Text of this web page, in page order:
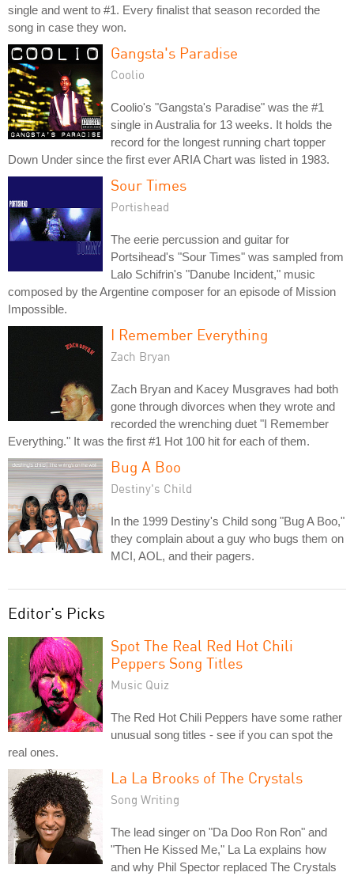
single and went to #1. Every finalist that season recorded the
song in case they won.
Gangsta's Paradise
Coolio
Coolio's "Gangsta's Paradise" was the #1
single in Australia for 13 weeks. It holds the
record for the longest running chart topper
Down Under since the first ever ARIA Chart was listed in 1983.
Sour Times
Portishead
The eerie percussion and guitar for
Portsihead's "Sour Times" was sampled from
Lalo Schifrin's "Danube Incident," music
composed by the Argentine composer for an episode of Mission
Impossible.
I Remember Everything
Zach Bryan
Zach Bryan and Kacey Musgraves had both
gone through divorces when they wrote and
recorded the wrenching duet "I Remember
Everything." It was the first #1 Hot 100 hit for each of them.
Bug A Boo
Destiny's Child
In the 1999 Destiny's Child song "Bug A Boo,"
they complain about a guy who bugs them on
MCI, AOL, and their pagers.
Editor's Picks
Spot The Real Red Hot Chili
Peppers Song Titles
Music Quiz
The Red Hot Chili Peppers have some rather
unusual song titles - see if you can spot the
real ones.
La La Brooks of The Crystals
Song Writing
The lead singer on "Da Doo Ron Ron" and
"Then He Kissed Me," La La explains how
and why Phil Spector replaced The Crystals